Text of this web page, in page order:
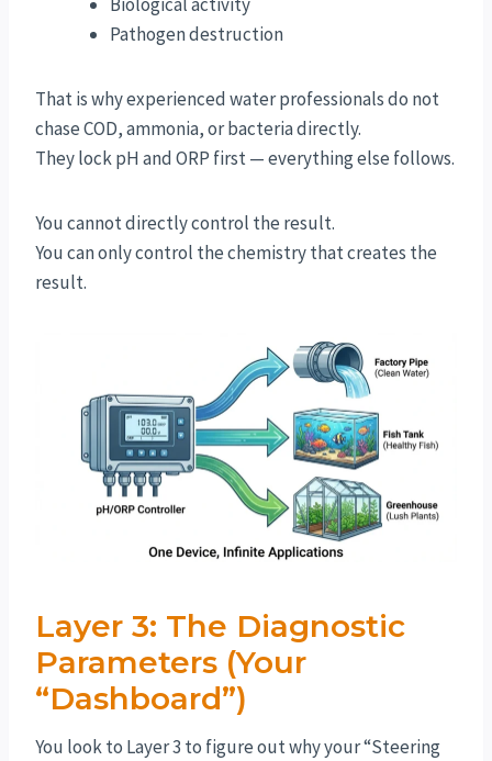
Pathogen destruction
That is why experienced water professionals do not
chase COD, ammonia, or bacteria directly.
They lock pH and ORP first — everything else follows.
You cannot directly control the result.
You can only control the chemistry that creates the
result.
Layer 3: The Diagnostic
Parameters (Your
“Dashboard”)
You look to Layer 3 to figure out why your “Steering